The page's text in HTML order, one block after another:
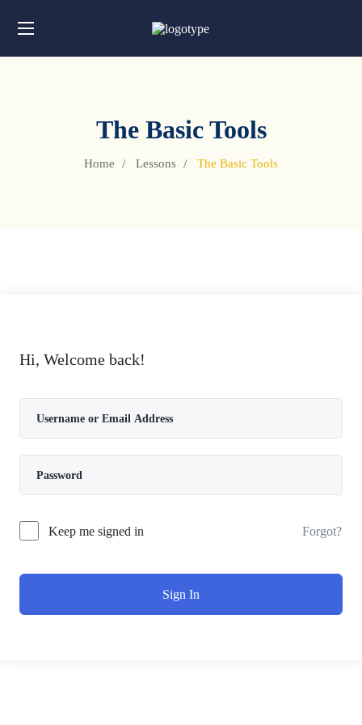
The Basic Tools
Home Lessons The Basic Tools
Hi, Welcome back!
Keep me signed in Forgot?
Sign In